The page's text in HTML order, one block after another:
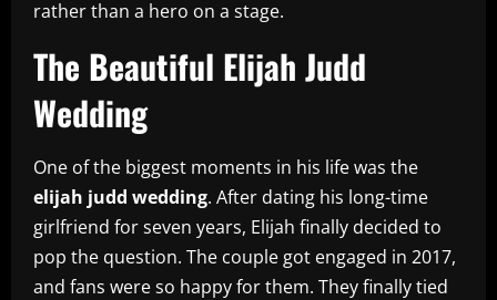
rather than a hero on a stage.
The Beautiful Elijah Judd
Wedding
One of the biggest moments in his life was the
elijah judd wedding. After dating his long-time
girlfriend for seven years, Elijah finally decided to
pop the question. The couple got engaged in 2017,
and fans were so happy for them. They finally tied